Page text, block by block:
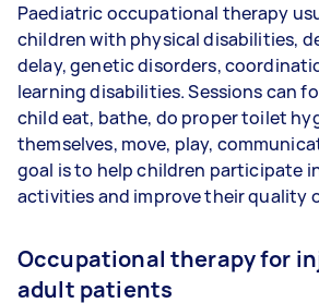
Paediatric occupational therapy
children with physical disabilities,
delay, genetic disorders,
learning disabilities. Sessions can
child eat, bathe, do proper toilet
themselves, move, play,
goal is to help children participate
activities and improve their quality
Occupational therapy for
adult patients